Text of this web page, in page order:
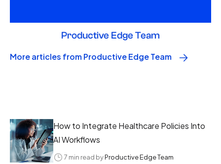
Productive Edge Team
More articles from Productive Edge Team
How to Integrate Healthcare Policies Into
AI Workflows
7 min read byProductive Edge Team